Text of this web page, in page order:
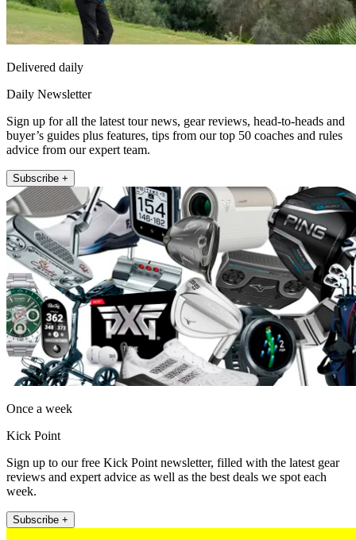
Delivered daily
Daily Newsletter
Sign up for all the latest tour news, gear reviews, head-to-heads and
buyer’s guides plus features, tips from our top 50 coaches and rules
advice from our expert team.
Subscribe +
Once a week
Kick Point
Sign up to our free Kick Point newsletter, filled with the latest gear
reviews and expert advice as well as the best deals we spot each
week.
Subscribe +